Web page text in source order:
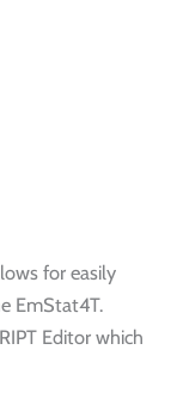
for easily
EmStat4T.
Editor which